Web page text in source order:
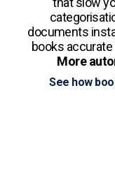
documents
books
More
See how